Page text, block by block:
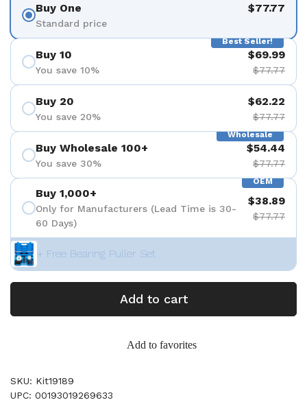
Buy One
Standard price
$77.77
Best Seller!
Buy 10
You save 10%
$69.99
$77.77
Buy 20
You save 20%
$62.22
$77.77
Wholesale
Buy Wholesale 100+
You save 30%
$54.44
$77.77
OEM
Buy 1,000+
Only for Manufacturers (Lead Time is 30-
60 Days)
$38.89
$77.77
+ Free Bearing Puller Set
Add to cart
Add to favorites
SKU: Kit19189
UPC: 00193019269633